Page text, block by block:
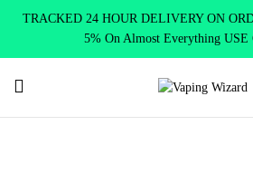
TRACKED 24 HOUR DELIVERY ON
5% On Almost Everything